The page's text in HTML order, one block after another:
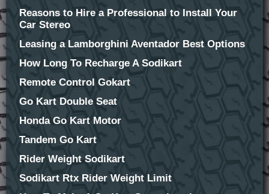
Reasons to Hire a Professional to Install Your
Car Stereo
Leasing a Lamborghini Aventador Best Options
How Long To Recharge A Sodikart
Remote Control Gokart
Go Kart Double Seat
Honda Go Kart Motor
Tandem Go Kart
Rider Weight Sodikart
Sodikart Rtx Rider Weight Limit